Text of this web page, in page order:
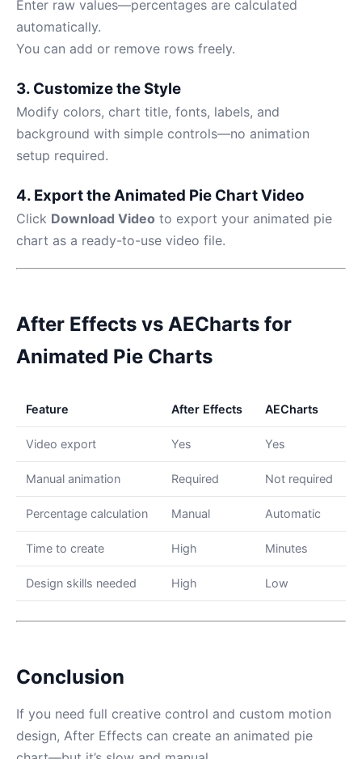
Enter raw values—percentages are calculated
automatically.
You can add or remove rows freely.
3. Customize the Style
Modify colors, chart title, fonts, labels, and
background with simple controls—no animation
setup required.
4. Export the Animated Pie Chart Video
Click Download Video to export your animated pie
chart as a ready-to-use video file.
After Effects vs AECharts for
Animated Pie Charts
Feature After Effects AECharts
Video export Yes Yes
Manual animation Required Not required
Percentage calculation Manual Automatic
Time to create High Minutes
Design skills needed High Low
Conclusion
If you need full creative control and custom motion
design, After Effects can create an animated pie